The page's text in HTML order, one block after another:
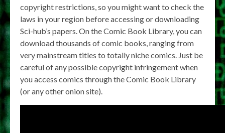
copyright restrictions, so you might want to check the
laws in your region before accessing or downloading
Sci-hub’s papers. On the Comic Book Library, you can
download thousands of comic books, ranging from
very mainstream titles to totally niche comics. Just be
careful of any possible copyright infringement when
you access comics through the Comic Book Library
(or any other onion site).